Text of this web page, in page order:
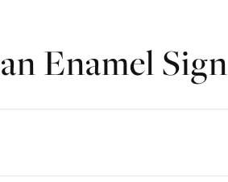
Enamel Sign